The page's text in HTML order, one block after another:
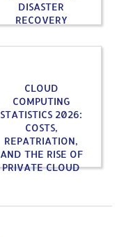
DISASTER
RECOVERY
CLOUD
COMPUTING
STATISTICS 2026:
COSTS,
REPATRIATION,
AND THE RISE OF
PRIVATE CLOUD